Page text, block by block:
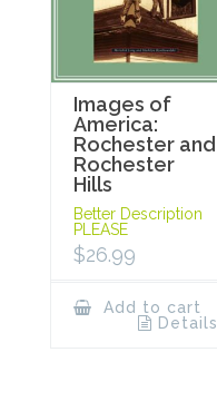
Images of
America:
Rochester and
Rochester
Hills
Better Description
PLEASE
$26.99
Add to cart
Details